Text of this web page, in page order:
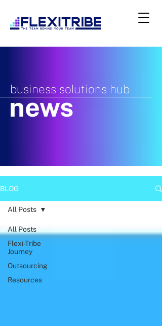
business solutions hub
news
BLOG
All Posts
Flexi-Tribe
Journey
Outsourcing
Resources
All Posts